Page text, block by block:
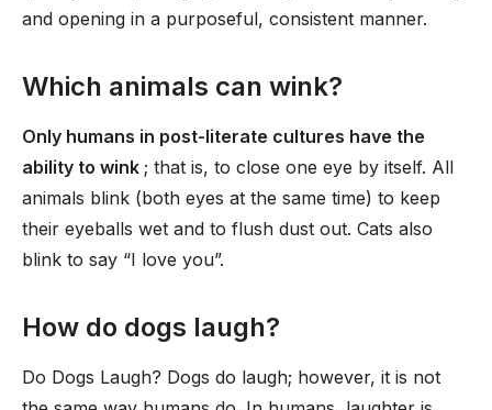
and opening in a purposeful, consistent manner.
Which animals can wink?
Only humans in post-literate cultures have the
ability to wink ; that is, to close one eye by itself. All
animals blink (both eyes at the same time) to keep
their eyeballs wet and to flush dust out. Cats also
blink to say “I love you”.
How do dogs laugh?
Do Dogs Laugh? Dogs do laugh; however, it is not